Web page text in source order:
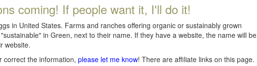
coming! If people want it, I'll do it!
in United States. Farms and ranches offering organic or sustainably grown
in Green, next to their name. If they have a website, the name will be
website.
correct the information, please let me know! There are affiliate links on this page.